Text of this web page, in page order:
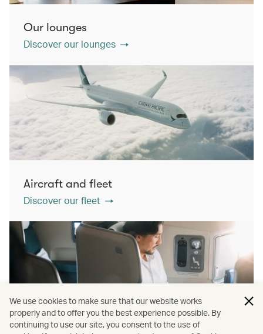
Our lounges
Discover our lounges
Aircraft and fleet
Discover our fleet
We use cookies to make sure that our website works
properly and to offer you the best experience possible. By
continuing to use our site, you consent to the use of